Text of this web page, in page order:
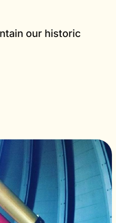
our historic